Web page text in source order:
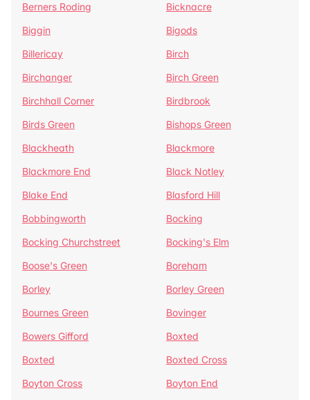
Berners Roding
Bicknacre
Biggin
Bigods
Billericay
Birch
Birchanger
Birch Green
Birchhall Corner
Birdbrook
Birds Green
Bishops Green
Blackheath
Blackmore
Blackmore End
Black Notley
Blake End
Blasford Hill
Bobbingworth
Bocking
Bocking Churchstreet
Bocking's Elm
Boose's Green
Boreham
Borley
Borley Green
Bournes Green
Bovinger
Bowers Gifford
Boxted
Boxted
Boxted Cross
Boyton Cross
Boyton End